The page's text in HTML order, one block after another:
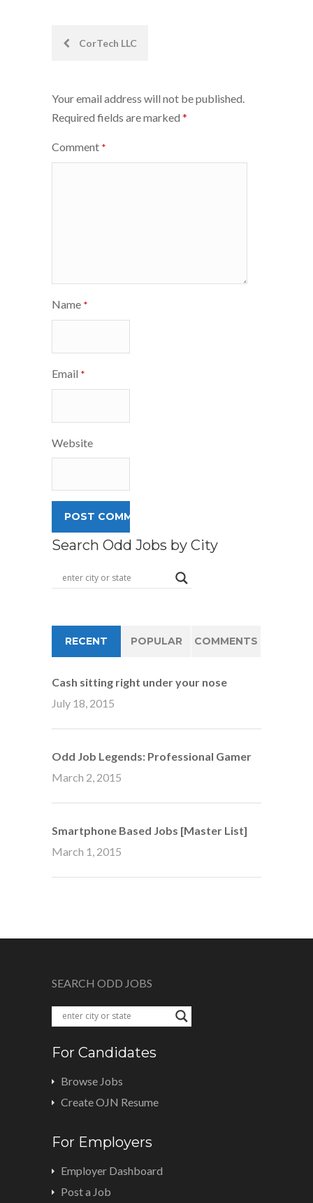
PostCorTech LLC
Your email address will not be published.
Required fields are marked *
Comment *
Name *
Email *
Website
Search Odd Jobs by City
RECENT POPULAR COMMENTS
Cash sitting right under your nose
July 18, 2015
Odd Job Legends: Professional Gamer
March 2, 2015
Smartphone Based Jobs [Master List]
March 1, 2015
SEARCH ODD JOBS
For Candidates
Browse Jobs
Create OJN Resume
For Employers
Employer Dashboard
Post a Job